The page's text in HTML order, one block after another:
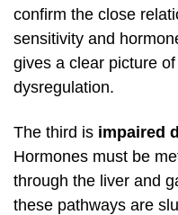
confirm the close
sensitivity and
gives a clear picture
dysregulation.
The third is impaired
Hormones must be
through the liver and
these pathways are